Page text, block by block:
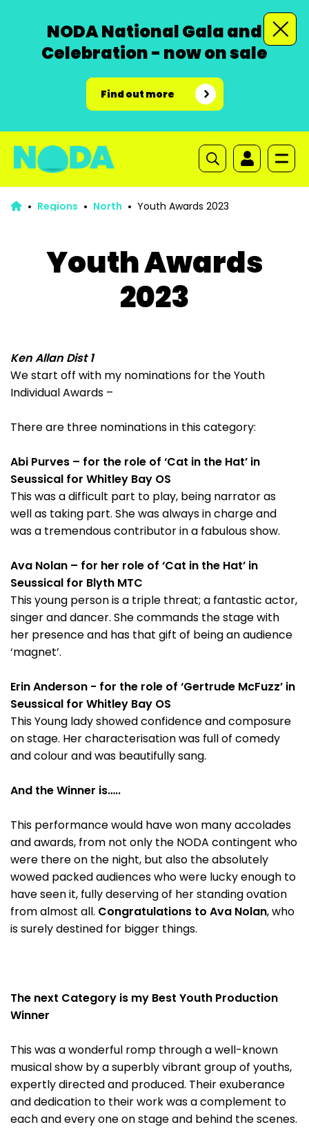
NODA National Gala and
Celebration - now on sale
Find out more
Regions North Youth Awards 2023
Youth Awards
2023
Ken Allan Dist 1
We start off with my nominations for the Youth
Individual Awards –
There are three nominations in this category:
Abi Purves – for the role of ‘Cat in the Hat’ in
Seussical for Whitley Bay OS
This was a difficult part to play, being narrator as
well as taking part. She was always in charge and
was a tremendous contributor in a fabulous show.
Ava Nolan – for her role of ‘Cat in the Hat’ in
Seussical for Blyth MTC
This young person is a triple threat; a fantastic actor,
singer and dancer. She commands the stage with
her presence and has that gift of being an audience
‘magnet’.
Erin Anderson - for the role of ‘Gertrude McFuzz’ in
Seussical for Whitley Bay OS
This Young lady showed confidence and composure
on stage. Her characterisation was full of comedy
and colour and was beautifully sang.
And the Winner is…..
This performance would have won many accolades
and awards, from not only the NODA contingent who
were there on the night, but also the absolutely
wowed packed audiences who were lucky enough to
have seen it, fully deserving of her standing ovation
from almost all. Congratulations to Ava Nolan, who
is surely destined for bigger things.
The next Category is my Best Youth Production
Winner
This was a wonderful romp through a well-known
musical show by a superbly vibrant group of youths,
expertly directed and produced. Their exuberance
and dedication to their work was a complement to
each and every one on stage and behind the scenes.